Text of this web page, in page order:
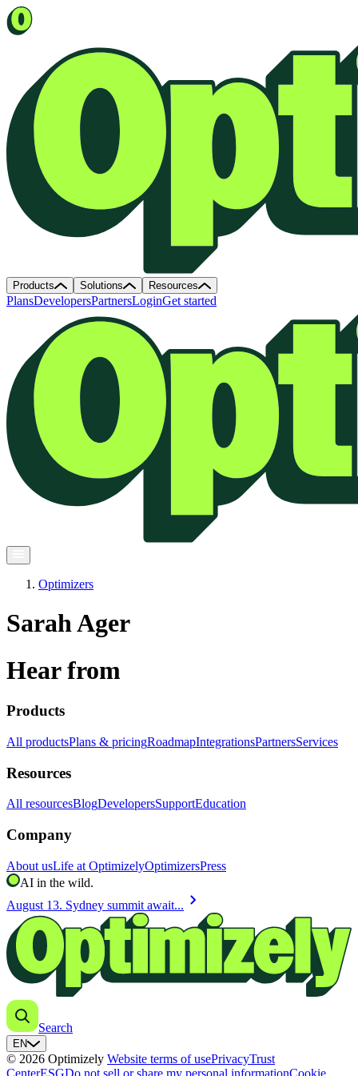
Products Solutions Resources
PlansDevelopersPartnersLoginGet started
Optimizers
Sarah Ager
Hear from
Products
All productsPlans & pricingRoadmapIntegrationsPartnersServices
Resources
All resourcesBlogDevelopersSupportEducation
Company
About usLife at OptimizelyOptimizersPress
AI in the wild.
August 13. Sydney summit await... chevron_right
Search
EN
© 2026 Optimizely Website terms of usePrivacyTrust
CenterESGDo not sell or share my personal informationCookie